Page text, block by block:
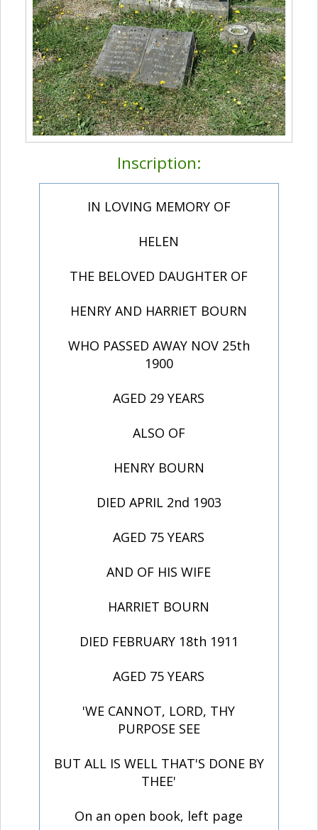
Inscription:
IN LOVING MEMORY OF
HELEN
THE BELOVED DAUGHTER OF
HENRY AND HARRIET BOURN
WHO PASSED AWAY NOV 25th
1900
AGED 29 YEARS
ALSO OF
HENRY BOURN
DIED APRIL 2nd 1903
AGED 75 YEARS
AND OF HIS WIFE
HARRIET BOURN
DIED FEBRUARY 18th 1911
AGED 75 YEARS
'WE CANNOT, LORD, THY
PURPOSE SEE
BUT ALL IS WELL THAT'S DONE BY
THEE'
On an open book, left page